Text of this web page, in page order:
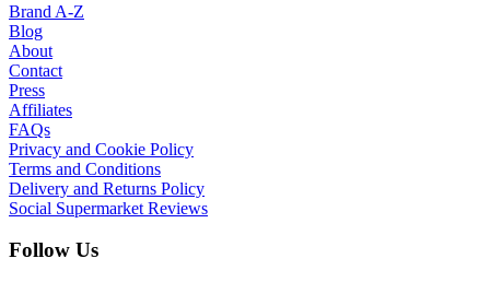
Brand A-Z
Blog
About
Contact
Press
Affiliates
FAQs
Privacy and Cookie Policy
Terms and Conditions
Delivery and Returns Policy
Social Supermarket Reviews
Follow Us